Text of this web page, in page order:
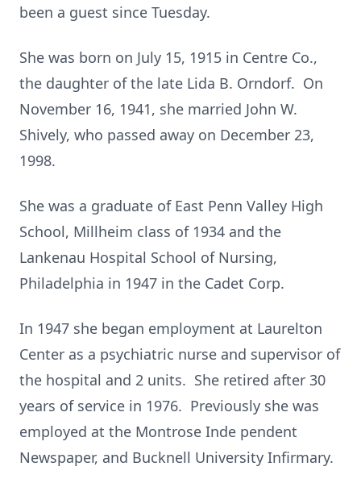
been a guest since Tuesday.
She was born on July 15, 1915 in Centre Co.,
the daughter of the late Lida B. Orndorf. On
November 16, 1941, she married John W.
Shively, who passed away on December 23,
1998.
She was a graduate of East Penn Valley High
School, Millheim class of 1934 and the
Lankenau Hospital School of Nursing,
Philadelphia in 1947 in the Cadet Corp.
In 1947 she began employment at Laurelton
Center as a psychiatric nurse and supervisor of
the hospital and 2 units. She retired after 30
years of service in 1976. Previously she was
employed at the Montrose Inde pendent
Newspaper, and Bucknell University Infirmary.